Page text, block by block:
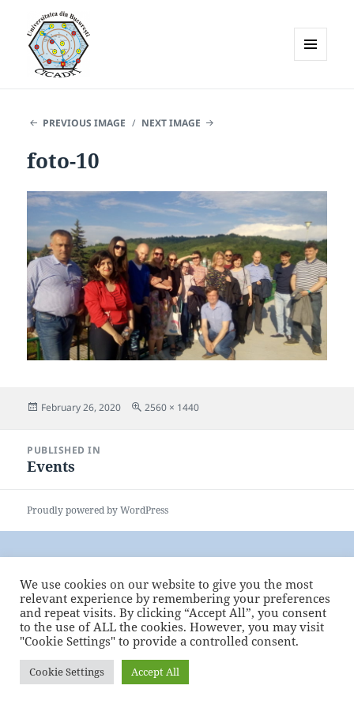
PREVIOUS IMAGE NEXT IMAGE
foto-10
Posted
February 26, 2020
Full
2560 × 1440
navigation
PUBLISHED IN
Events
Proudly powered by WordPress
We use cookies on our website to give you the most
relevant experience by remembering your preferences
and repeat visits. By clicking “Accept All”, you consent
to the use of ALL the cookies. However, you may visit
"Cookie Settings" to provide a controlled consent.
Cookie Settings Accept All